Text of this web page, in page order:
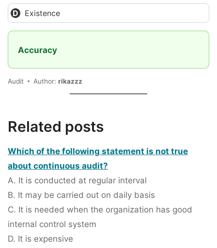
Existence
Accuracy
Audit Author: rikazzz
Related posts
Which of the following statement is not true
about continuous audit?
A. It is conducted at regular interval
B. It may be carried out on daily basis
C. It is needed when the organization has good
internal control system
D. It is expensive